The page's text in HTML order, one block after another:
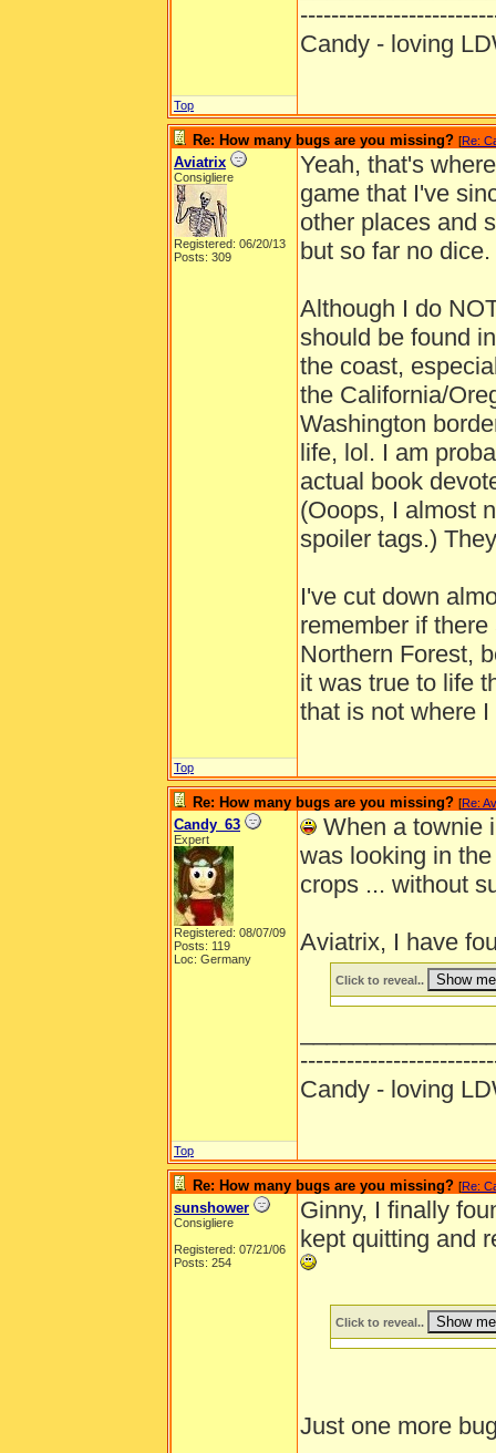
Candy - loving
Top
Re: How many bugs are you missing? [Re:
Aviatrix
Consigliere
Registered: 06/20/13
Posts: 309
Yeah, that's
game that I've
other places and
but so far no dice.
Although I do
should be found
the coast,
the California/
Washington
life, lol. I am
actual book
(Ooops, I almost
spoiler tags.)
I've cut down
remember if
Northern Forest,
it was true to life
that is not where
Top
Re: How many bugs are you missing? [Re:
Candy_63
Expert
Registered: 08/07/09
Posts: 119
Loc: Germany
When a townie
was looking in
crops ... without
Aviatrix, I have
Click to reveal..
Candy - loving
Top
Re: How many bugs are you missing? [Re:
sunshower
Consigliere
Registered: 07/21/06
Posts: 254
Ginny, I finally
kept quitting and
Click to reveal..
Just one more